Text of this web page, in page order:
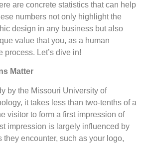
are concrete statistics that can help
numbers not only highlight the
design in any business but also
value that you, as a human
process. Let’s dive in!
Matter
by the Missouri University of
it takes less than two-tenths of a
visitor to form a first impression of
impression is largely influenced by
they encounter, such as your logo,